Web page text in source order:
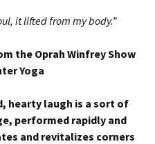
it lifted from my body.”
the Oprah Winfrey Show
Yoga
hearty laugh is a sort of
performed rapidly and
and revitalizes corners